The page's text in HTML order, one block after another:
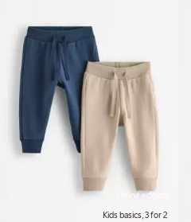
Online edition
Kids basics, 3 for 2